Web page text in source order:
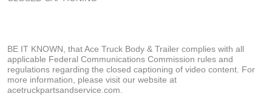
BE IT KNOWN, that Ace Truck Body & Trailer complies with all
applicable Federal Communications Commission rules and
regulations regarding the closed captioning of video content. For
more information, please visit our website at
acetruckpartsandservice.com.